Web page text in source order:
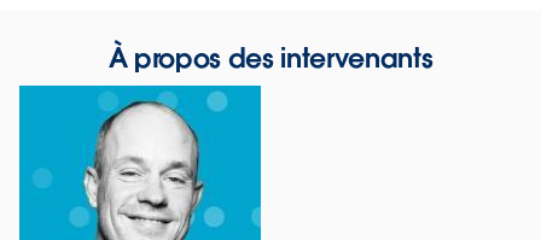
À propos des intervenants